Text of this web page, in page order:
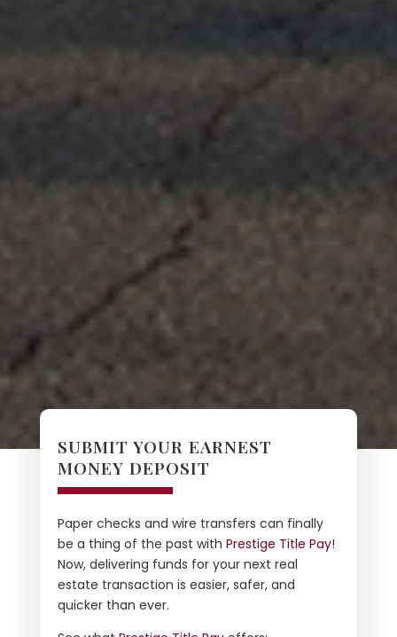
SUBMIT YOUR EARNEST
MONEY DEPOSIT
Paper checks and wire transfers can finally
be a thing of the past with Prestige Title Pay!
Now, delivering funds for your next real
estate transaction is easier, safer, and
quicker than ever.